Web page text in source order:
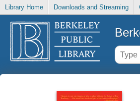
Library Home Downloads and Streaming